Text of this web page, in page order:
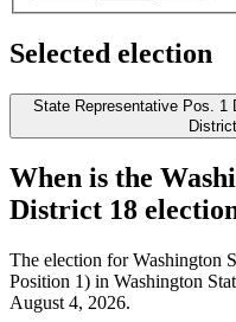
Selected election
State Representative Pos.
When is the
District 18
The election for Washington
Position 1) in Washington
August 4, 2026.